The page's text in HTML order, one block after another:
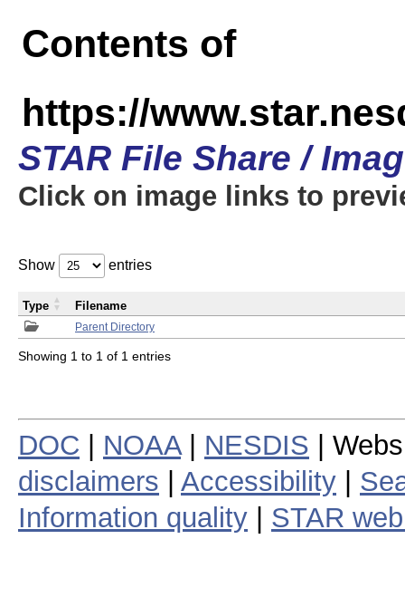
Contents of
https://
STAR File Share /
Click on image links to
Show entries
Parent Directory
Type Filename
Showing 1 to 1 of 1 entries
DOC NOAA| NESDIS |
disclaimers
Accessibility
Information quality
STAR